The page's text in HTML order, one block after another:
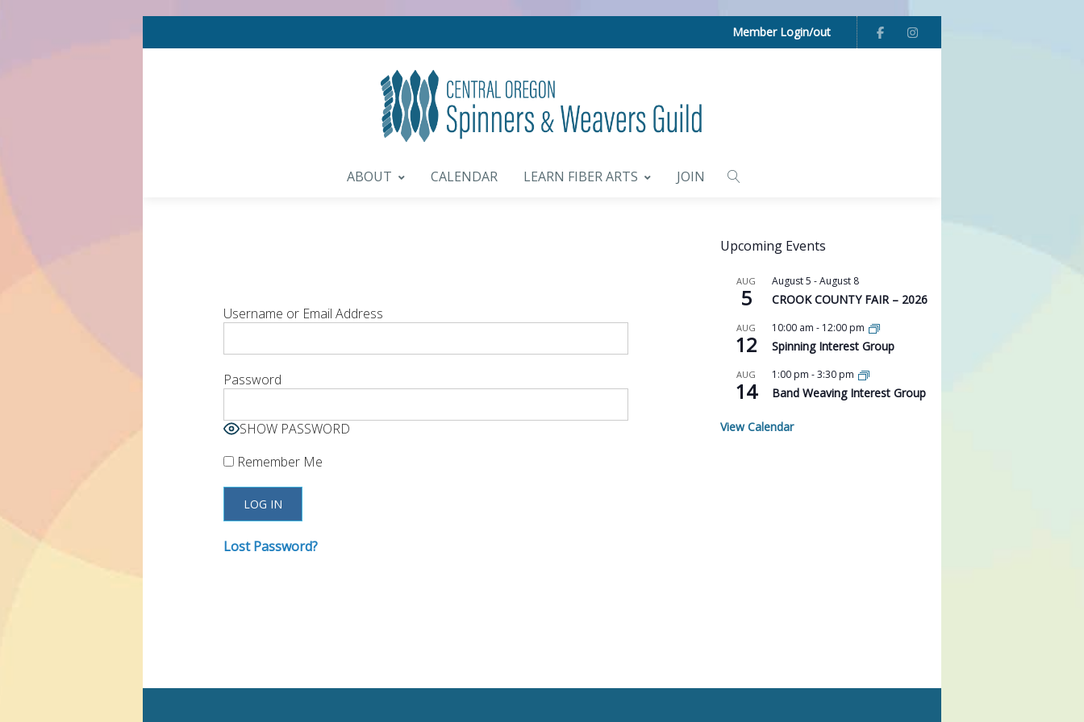
Member Login/out
ABOUT CALENDAR LEARN FIBER ARTS JOIN
Username or Email Address
Password
SHOW PASSWORD
Remember Me
Lost Password?
Upcoming Events
AUG
5
August 5 -August 8
CROOK COUNTY FAIR – 2026
AUG
12
10:00 am - 12:00 pm
Spinning Interest Group
AUG
14
1:00 pm -3:30 pm
Band Weaving Interest Group
View Calendar